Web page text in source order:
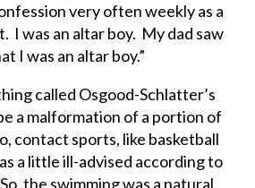
very often weekly as a
I was an altar boy. My dad saw
I was an altar boy.”
called Osgood-Schlatter’s
a malformation of a portion of
contact sports, like basketball
a little ill-advised according to
the swimming was a natural